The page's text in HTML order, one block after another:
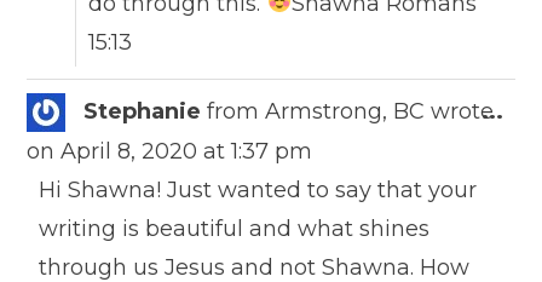
15:13
Stephaniefrom Armstrong, BC wrote
on April 8, 2020 at 1:37 pm
Hi Shawna! Just wanted to say that your
writing is beautiful and what shines
through us Jesus and not Shawna. How
...